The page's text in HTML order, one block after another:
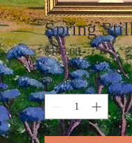
Spring
$185.00Price
Quantity *